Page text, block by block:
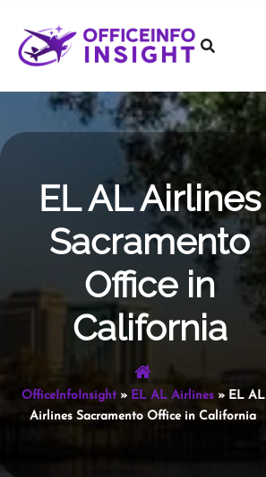
content
EL AL Airlines
Sacramento
Office in
California
OfficeInfoInsight» EL AL Airlines» EL AL
Airlines Sacramento Office in California